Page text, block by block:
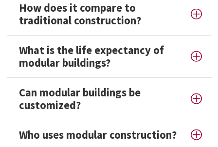
How does it compare to
traditional construction?
What is the life expectancy of
modular buildings?
Can modular buildings be
customized?
Who uses modular construction?